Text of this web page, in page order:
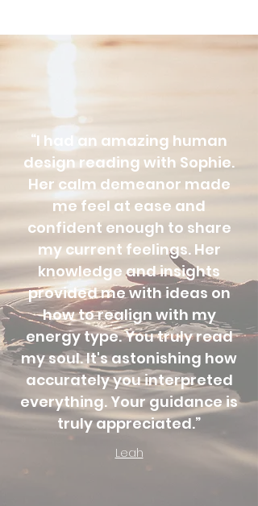
“I had an amazing human
design reading with Sophie.
Her calm demeanor made
me feel at ease and
confident enough to share
my current feelings. Her
knowledge and insights
provided me with ideas on
how to realign with my
energy type. You truly read
my soul. It's astonishing how
accurately you interpreted
everything. Your guidance is
truly appreciated.”
Leah